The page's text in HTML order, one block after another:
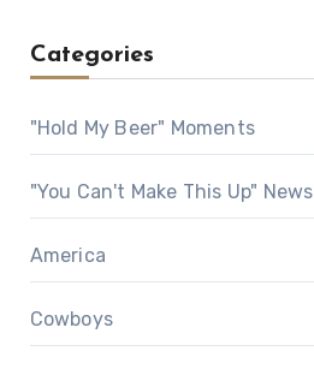
Categories
"Hold My Beer" Moments
"You Can't Make This Up" News
America
Cowboys